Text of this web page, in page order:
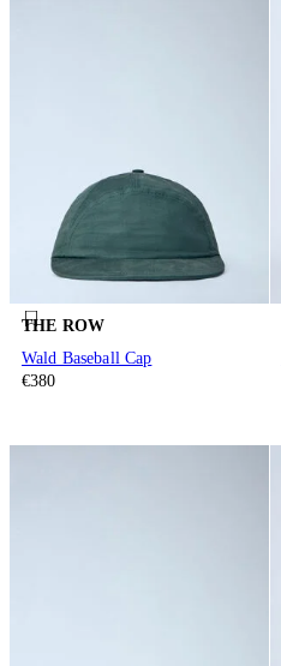
THE ROW
Wald Baseball Cap
€380